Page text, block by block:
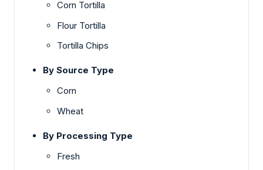
Corn Tortilla
Flour Tortilla
Tortilla Chips
By Source Type
Corn
Wheat
By Processing Type
Fresh